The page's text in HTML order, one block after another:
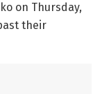
on Thursday,
their